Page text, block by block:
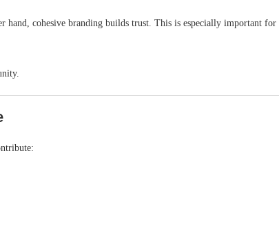
hand, cohesive branding builds trust. This is especially important for